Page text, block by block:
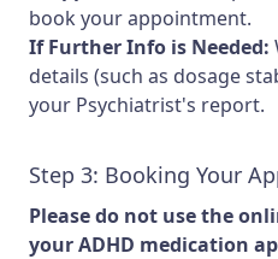
book your appointment.
If Further Info is Needed:
details (such as dosage
your Psychiatrist's report.
Step 3: Booking Your
Please do not use the
your ADHD medication